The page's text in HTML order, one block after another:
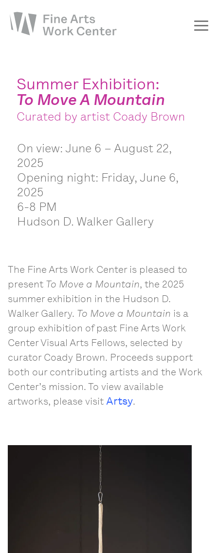
The Fellowship
Workshops & Residencies
Events & Exhibitions
Support
Summer Exhibition:
To Move A Mountain
Curated by artist Coady Brown
On view: June 6 – August 22,
2025
Opening night: Friday, June 6,
2025
6-8 PM
Hudson D. Walker Gallery
The Fine Arts Work Center is pleased to
present To Move a Mountain, the 2025
summer exhibition in the Hudson D.
Walker Gallery. To Move a Mountain is a
group exhibition of past Fine Arts Work
Center Visual Arts Fellows, selected by
curator Coady Brown. Proceeds support
both our contributing artists and the Work
Center’s mission. To view available
artworks, please visit Artsy.